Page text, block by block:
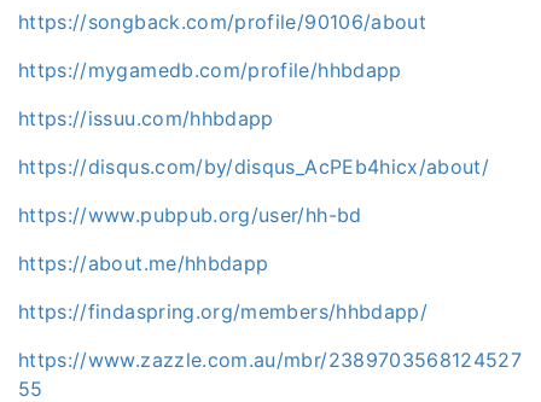
https://songback.com/profile/90106/about
https://mygamedb.com/profile/hhbdapp
https://issuu.com/hhbdapp
https://disqus.com/by/disqus_AcPEb4hicx/about/
https://www.pubpub.org/user/hh-bd
https://about.me/hhbdapp
https://findaspring.org/members/hhbdapp/
https://www.zazzle.com.au/mbr/2389703568124527
55